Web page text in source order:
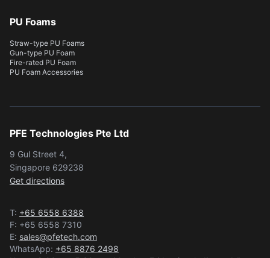
PU Foams
Straw-type PU Foams
Gun-type PU Foam
Fire-rated PU Foam
PU Foam Accessories
PFE Technologies Pte Ltd
9 Gul Street 4,
Singapore 629238
Get directions
T: +65 6558 6388
F: +65 6558 7310
E: sales@pfetech.com
WhatsApp: +65 8876 2498